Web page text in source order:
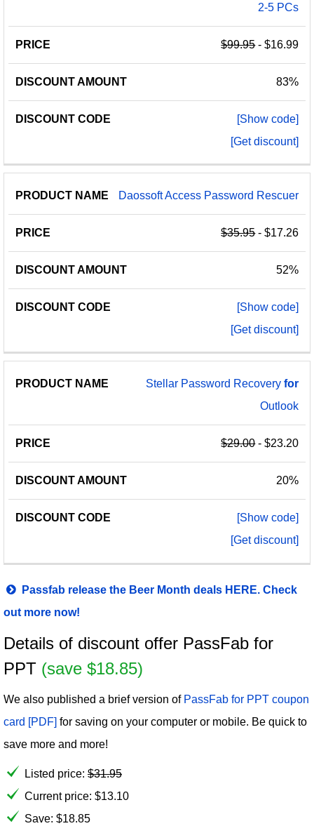
2-5 PCs
$99.95- $16.99
83%
[Show code]
[Get discount]
Daossoft Access Password Rescuer
$35.95- $17.26
52%
[Show code]
[Get discount]
Stellar Password Recoveryfor
Outlook
$29.00- $23.20
20%
[Show code]
[Get discount]
Passfab release the Beer Month deals HERE. Check
out more now!
Details of discount offer PassFab for
PPT (save $18.85)
We also published a brief version of PassFab for PPT coupon
card [PDF] for saving on your computer or mobile. Be quick to
save more and more!
Listed price: $31.95
Current price: $13.10
Save: $18.85